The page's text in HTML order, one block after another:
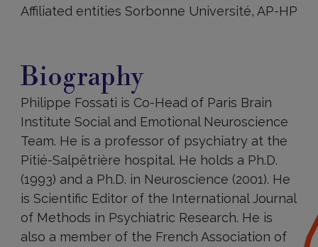
Affiliated entities Sorbonne Université, AP-HP
Biography
Philippe Fossati is Co-Head of Paris Brain
Institute Social and Emotional Neuroscience
Team. He is a professor of psychiatry at the
Pitié-Salpêtrière hospital. He holds a Ph.D.
(1993) and a Ph.D. in Neuroscience (2001). He
is Scientific Editor of the International Journal
of Methods in Psychiatric Research. He is
also a member of the French Association of